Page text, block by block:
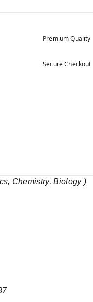
Premium Quality
Secure Checkout
Chemistry, Biology )